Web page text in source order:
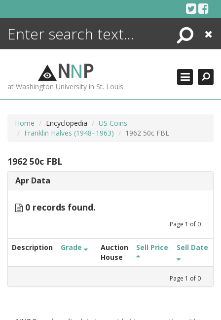
Search
Close
NNP
at Washington University in St. Louis
Home Encyclopedia
US Coins
Franklin Halves (1948–1963)
1962 50c FBL
1962 50c FBL
Apr Data
0 records found.
Page 1 of 0
Description Grade
Auction
House
Sell Price Sell Date
Page 1 of 0
ENCYCLOPEDIA
MORE +
ADVANCED SEARCHING